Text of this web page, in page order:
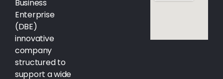
Business
Enterprise
(DBE)
innovative
company
structured to
support a wide